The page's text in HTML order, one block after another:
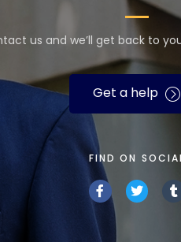
us and we’ll get back to
Get a help
FIND ON